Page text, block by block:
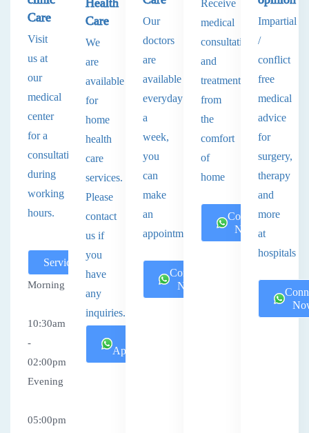
Care
Visit
us at
our
medical
center
for a
consultation
during
working
hours.
Services
Morning
10:30am
-
02:00pm
Evening
05:00pm
Care
We
are
available
for
home
health
care
services.
Please
contact
us if
you
have
any
inquiries.
Appointment
Our
doctors
are
available
everyday
a
week,
you
can
make
an
appointment.
Connect
Now
Receive
medical
consultations
and
treatments
from
the
comfort
of
home
Connect
Now
Impartial
/
conflict
free
medical
advice
for
surgery,
therapy
and
more
at
hospitals